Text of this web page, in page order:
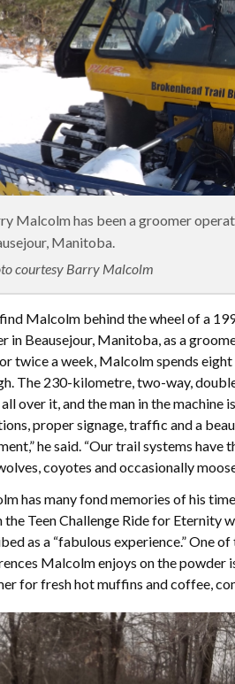
Malcolm has been a groomer
Manitoba.
courtesy Barry Malcolm
find Malcolm behind the wheel of a
in Beausejour, Manitoba, as a
twice a week, Malcolm spends
The 230-kilometre, two-way,
over it, and the man in the machine
proper signage, traffic and a
he said. “Our trail systems
coyotes and occasionally
has many fond memories of his
the Teen Challenge Ride for Eternity
as a “fabulous experience.” One
Malcolm enjoys on the powder
for fresh hot muffins and coffee,